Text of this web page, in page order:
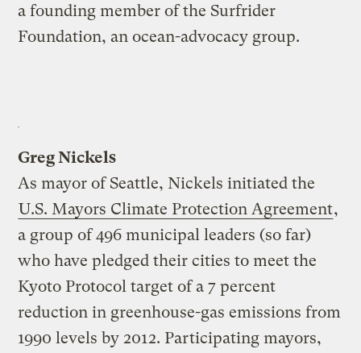
a founding member of the Surfrider
Foundation, an ocean-advocacy group.
Greg Nickels
As mayor of Seattle, Nickels initiated the
U.S. Mayors Climate Protection Agreement,
a group of 496 municipal leaders (so far)
who have pledged their cities to meet the
Kyoto Protocol target of a 7 percent
reduction in greenhouse-gas emissions from
1990 levels by 2012. Participating mayors,